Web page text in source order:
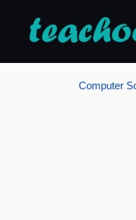
Computer